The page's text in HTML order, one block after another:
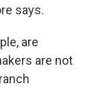
says.
are
are not